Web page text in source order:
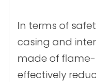
In terms of
casing and
made of
effectively